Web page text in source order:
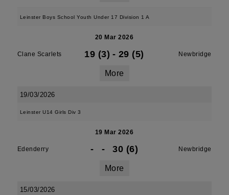
Leinster Boys School Youth Under 17 Division 1 A
20 Mar 2026
Clane Scarlets 19 (3) - 29 (5) Newbridge
More
19/03/2026
Leinster U14 Girls Div 3
19 Mar 2026
Edenderry - - 30 (6) Newbridge
More
15/03/2026